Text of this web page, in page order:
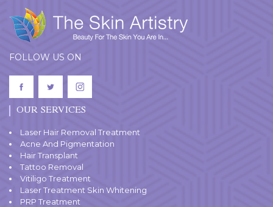
FOLLOW US ON
OUR SERVICES
Laser Hair Removal Treatment
Acne And Pigmentation
Hair Transplant
Tattoo Removal
Vitiligo Treatment
Laser Treatment Skin Whitening
PRP Treatment